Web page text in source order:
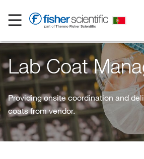
Lab Coat
Providing onsite coordination and
coats from vendor.